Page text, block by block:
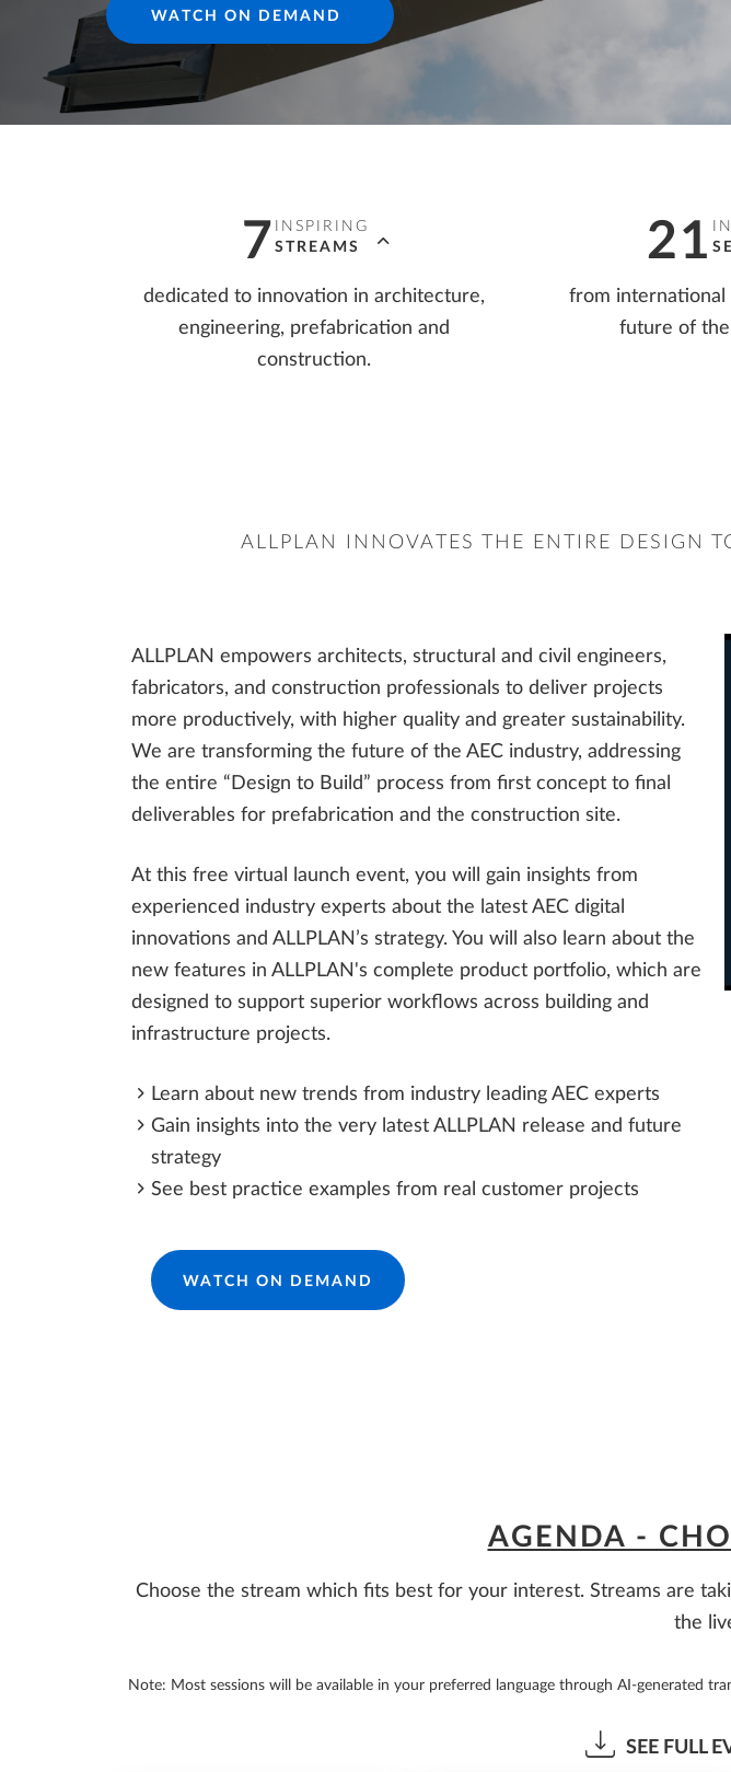
Precast Fabrication
Steel Detailing & Fabrication
AI AND INNOVATION
WATCH ON DEMAND
7
INSPIRING
STREAMS
dedicated to innovation in architecture,
engineering, prefabrication and
construction.
21
from international
future of the
ALLPLAN INNOVATES THE ENTIRE DESIGN
ALLPLAN empowers architects, structural and civil engineers,
fabricators, and construction professionals to deliver projects
more productively, with higher quality and greater sustainability.
We are transforming the future of the AEC industry, addressing
the entire “Design to Build” process from first concept to final
deliverables for prefabrication and the construction site.
At this free virtual launch event, you will gain insights from
experienced industry experts about the latest AEC digital
innovations and ALLPLAN’s strategy. You will also learn about the
new features in ALLPLAN's complete product portfolio, which are
designed to support superior workflows across building and
infrastructure projects.
Learn about new trends from industry leading AEC experts
Gain insights into the very latest ALLPLAN release and future
strategy
See best practice examples from real customer projects
WATCH ON DEMAND
AGENDA -
Choose the stream which fits best for your interest. Streams are
the
Note: Most sessions will be available in your preferred language through AI-generated
SEE FULL